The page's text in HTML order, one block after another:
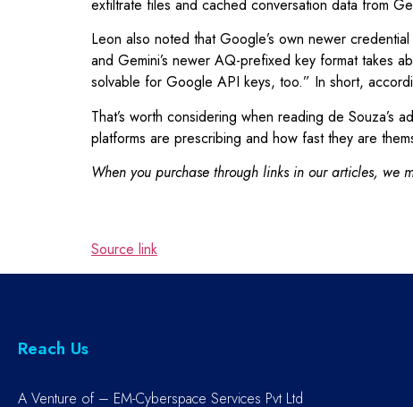
exfiltrate files and cached conversation data from
Leon also noted that Google’s own newer
and Gemini’s newer AQ-prefixed key format takes
solvable for Google API keys, too.” In short,
That’s worth considering when reading de
platforms are prescribing and how fast they are
When you purchase through links in our articles, we
Source link
Reach Us
A Venture of – EM-Cyberspace Services Pvt Ltd